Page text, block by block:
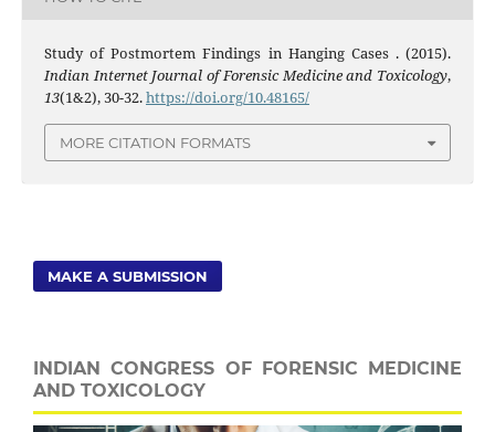
Study of Postmortem Findings in Hanging Cases . (2015).
Indian Internet Journal of Forensic Medicine and Toxicology,
13(1&2), 30-32.https://doi.org/10.48165/
MORE CITATION FORMATS
MAKE A SUBMISSION
INDIAN CONGRESS OF FORENSIC MEDICINE
AND TOXICOLOGY